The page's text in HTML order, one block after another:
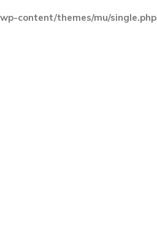
content/themes/mu/single.php